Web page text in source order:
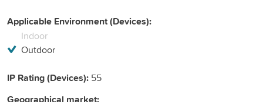
Applicable Environment (Devices):
Indoor
Outdoor
IP Rating (Devices): 55
Geographical market: